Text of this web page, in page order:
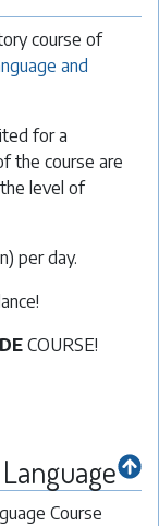
course of
and
for a
the course are
level of
per day.
COURSE!
Course